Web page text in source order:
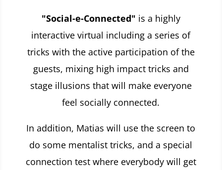
"Social-e-Connected" is a highly
interactive virtual including a series of
tricks with the active participation of the
guests, mixing high impact tricks and
stage illusions that will make everyone
feel socially connected.
In addition, Matias will use the screen to
do some mentalist tricks, and a special
connection test where everybody will get